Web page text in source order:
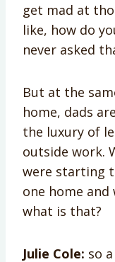
get mad at
like, how do
never asked
But at the
home, dads
the luxury of
outside work.
were starting
one home
what is that?
Julie Cole: so